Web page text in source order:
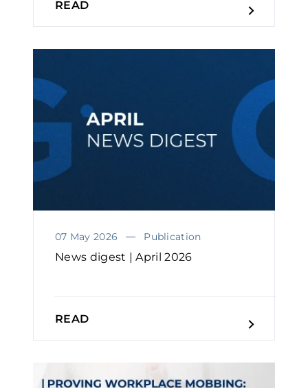
READ
07 May 2026 Publication
News digest | April 2026
READ